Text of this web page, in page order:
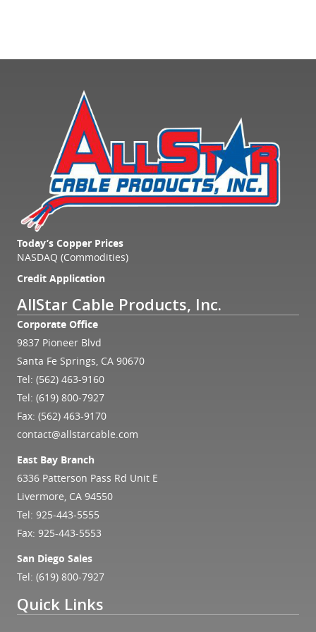
Today’s Copper Prices
NASDAQ (Commodities)
Credit Application
AllStar Cable Products, Inc.
Corporate Office
9837 Pioneer Blvd
Santa Fe Springs, CA 90670
Tel: (562) 463-9160
Tel: (619) 800-7927
Fax: (562) 463-9170
contact@allstarcable.com
East Bay Branch
6336 Patterson Pass Rd Unit E
Livermore, CA 94550
Tel: 925-443-5555
Fax: 925-443-5553
San Diego Sales
Tel: (619) 800-7927
Quick Links